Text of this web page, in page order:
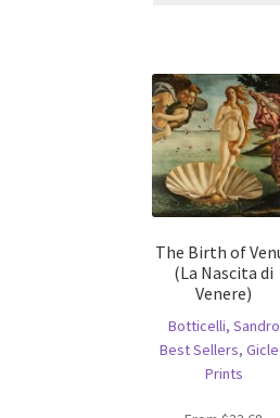
The Birth of
(La Nascita di
Venere)
Botticelli, Sandro
Best Sellers,
Prints